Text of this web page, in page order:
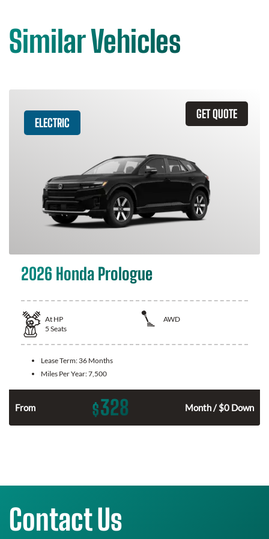
Similar Vehicles
GET QUOTE
ELECTRIC
2026 Honda Prologue
At HP
AWD
5 Seats
Lease Term: 36 Months
Miles Per Year:7,500
From $328 Month / $0 Down
Contact Us